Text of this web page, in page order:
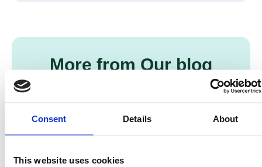
Consent Details About
This website uses cookies
More from Our blog